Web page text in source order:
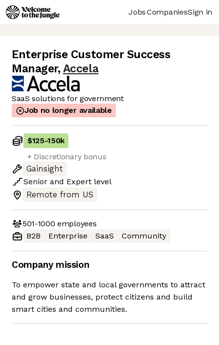
JobsCompaniesSign in
Enterprise Customer Success
Manager, Accela
SaaS solutions for government
Job no longer available
$125-150k
+ Discretionary bonus
Gainsight
Senior and Expert level
Remote from US
501-1000 employees
B2B
Enterprise SaaS Community
Company mission
To empower state and local governments to attract
and grow businesses, protect citizens and build
smart cities and communities.